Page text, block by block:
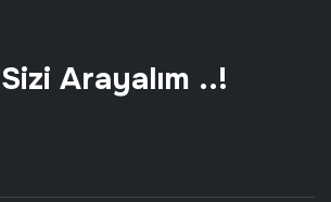
Arayalım ..!